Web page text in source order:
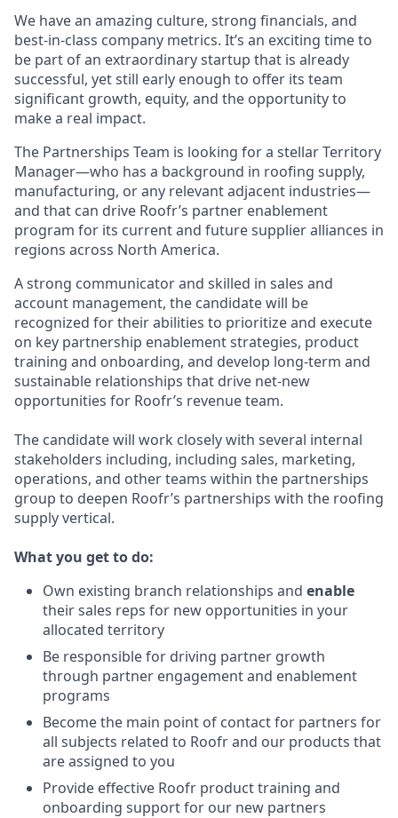
We have an amazing culture, strong financials, and
best-in-class company metrics. It’s an exciting time to
be part of an extraordinary startup that is already
successful, yet still early enough to offer its team
significant growth, equity, and the opportunity to
make a real impact.
The Partnerships Team is looking for a stellar Territory
Manager—who has a background in roofing supply,
manufacturing, or any relevant adjacent industries—
and that can drive Roofr’s partner enablement
program for its current and future supplier alliances in
regions across North America.
A strong communicator and skilled in sales and
account management, the candidate will be
recognized for their abilities to prioritize and execute
on key partnership enablement strategies, product
training and onboarding, and develop long-term and
sustainable relationships that drive net-new
opportunities for Roofr’s revenue team.
The candidate will work closely with several internal
stakeholders including, including sales, marketing,
operations, and other teams within the partnerships
group to deepen Roofr’s partnerships with the roofing
supply vertical.
What you get to do:
Own existing branch relationships and enable
their sales reps for new opportunities in your
allocated territory
Be responsible for driving partner growth
through partner engagement and enablement
programs
Become the main point of contact for partners for
all subjects related to Roofr and our products that
are assigned to you
Provide effective Roofr product training and
onboarding support for our new partners